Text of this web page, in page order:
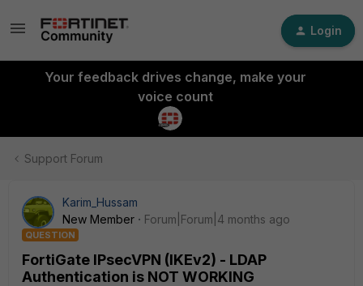
Login
Your feedback drives change, make your
voice count
Support Forum
Karim_Hussam
New Member
Forum|Forum|4 months ago
QUESTION
FortiGate IPsecVPN (IKEv2) - LDAP
Authentication is NOT WORKING